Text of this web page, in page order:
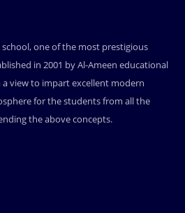
one of the most prestigious
in 2001 by Al-Ameen educational
view to impart excellent modern
for the students from all the
the above concepts.